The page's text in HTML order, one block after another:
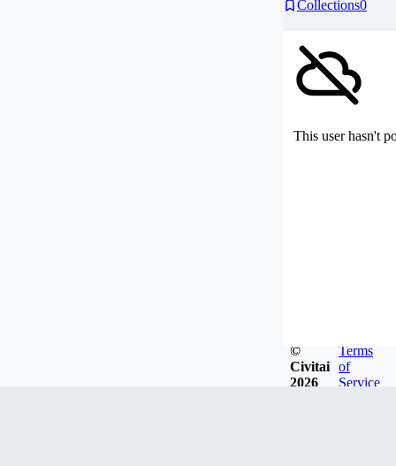
Collections0
This user hasn't
©
Civitai
2026
Terms
of
Service